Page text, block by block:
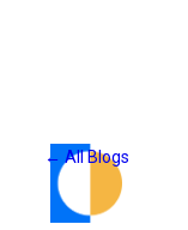
← All Blogs